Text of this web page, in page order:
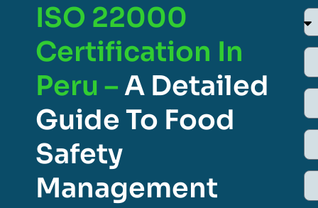
ISO 22000
Certification In
Peru –A Detailed
Guide To Food
Safety
Management